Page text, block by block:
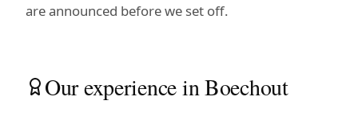
are announced before we set off.
Our experience in Boechout